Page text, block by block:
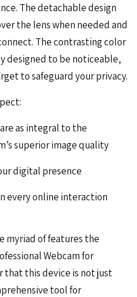
The detachable design
the lens when needed and
The contrasting color
designed to be noticeable,
to safeguard your privacy.
as integral to the
superior image quality
digital presence
every online interaction
myriad of features the
Webcam for
that this device is not just
tool for